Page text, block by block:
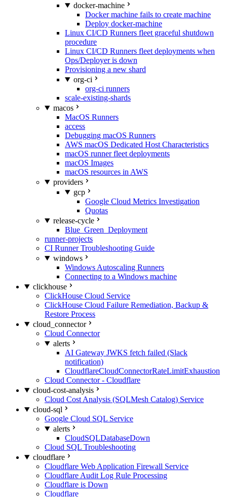
docker-machine
Docker machine fails to create machine
Deploy docker-machine
Linux CI/CD Runners fleet graceful shutdown
procedure
Linux CI/CD Runners fleet deployments when
Ops/Deployer is down
Provisioning a new shard
org-ci
org-ci runners
scale-existing-shards
macos
MacOS Runners
access
Debugging macOS Runners
AWS macOS Dedicated Host Characteristics
macOS runner fleet deployments
macOS Images
macOS resources in AWS
providers
gcp
Google Cloud Metrics Investigation
Quotas
release-cycle
Blue_Green_Deployment
runner-projects
CI Runner Troubleshooting Guide
windows
Windows Autoscaling Runners
Connecting to a Windows machine
clickhouse
ClickHouse Cloud Service
ClickHouse Cloud Failure Remediation, Backup &
Restore Process
cloud_connector
Cloud Connector
alerts
AI Gateway JWKS fetch failed (Slack
notification)
CloudflareCloudConnectorRateLimitExhaustion
Cloud Connector - Cloudflare
cloud-cost-analysis
Cloud Cost Analysis (SQLMesh Catalog) Service
cloud-sql
Google Cloud SQL Service
alerts
CloudSQLDatabaseDown
Cloud SQL Troubleshooting
cloudflare
Cloudflare Web Application Firewall Service
Cloudflare Audit Log Rule Processing
Cloudflare is Down
Cloudflare